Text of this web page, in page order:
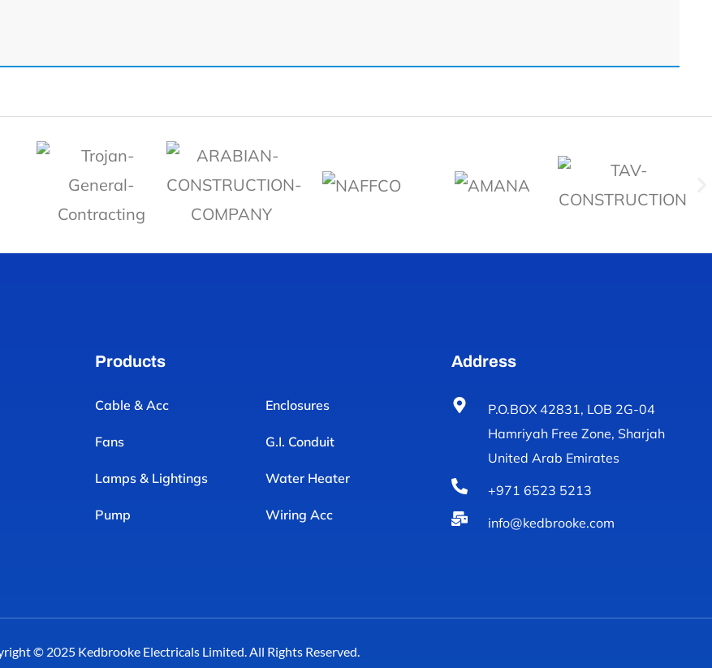
Products
Cable & Acc Enclosures
Fans G.I. Conduit
Lamps & Lightings Water Heater
Pump Wiring Acc
Address
P.O.BOX 42831, LOB 2G-04
Hamriyah Free Zone, Sharjah
United Arab Emirates
+971 6523 5213
info@kedbrooke.com
© 2025 Kedbrooke Electricals Limited. All Rights Reserved.